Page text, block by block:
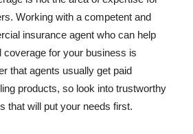
Working with a competent and
insurance agent who can help
coverage for your business is
that agents usually get paid
products, so look into trustworthy
that will put your needs first.